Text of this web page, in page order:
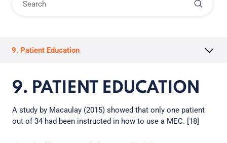
9. Patient Education
9. PATIENT EDUCATION
A study by Macaulay (2015) showed that only one patient
out of 34 had been instructed in how to use a MEC. [18]